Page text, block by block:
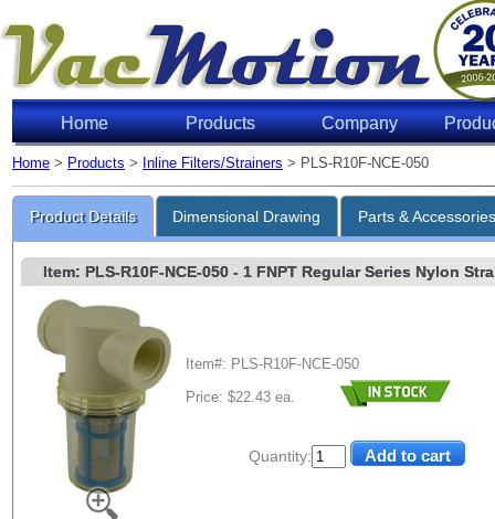
Home Products Company
Home > Products > Inline Filters/Strainers > PLS-R10F-NCE-050
Product Details Dimensional Drawing Parts &
Quantity:
Item: PLS-R10F-NCE-050- 1 FNPT Regular Series Nylon
Item#: PLS-R10F-NCE-050
Price: $22.43 ea.